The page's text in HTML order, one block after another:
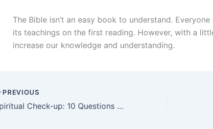
The Bible isn’t an easy book to understand.
its teachings on the first reading. However, with a
increase our knowledge and understanding.
PREVIOUS
Spiritual Check-up: 10 Questions for a New Year